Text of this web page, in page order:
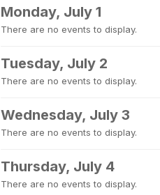
Monday, July 1
There are no events to display.
Tuesday, July 2
There are no events to display.
Wednesday, July 3
There are no events to display.
Thursday, July 4
There are no events to display.